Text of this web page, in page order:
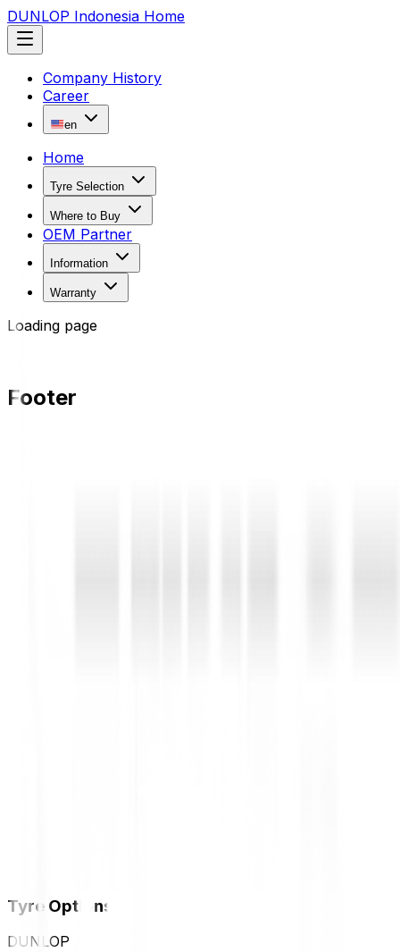
DUNLOP Indonesia Home
Company History
Career
en
Home
Tyre Selection
Where to Buy
OEM Partner
Information
Warranty
Loading page
Footer
Tyre Options
DUNLOP